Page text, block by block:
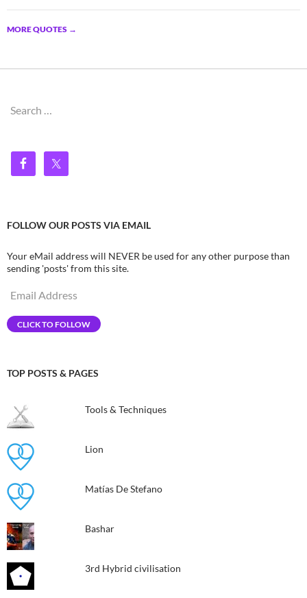
MORE QUOTES →
Search
FOLLOW OUR POSTS VIA EMAIL
Your eMail address will NEVER be used for any other purpose than
sending 'posts' from this site.
Email
CLICK TO FOLLOW
TOP POSTS & PAGES
Tools & Techniques
Lion
Matías De Stefano
Bashar
3rd Hybrid civilisation​